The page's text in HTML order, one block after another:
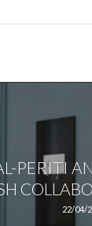
PERITI
22/04/